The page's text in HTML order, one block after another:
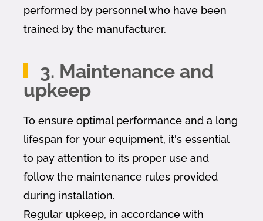
performed by personnel who have been
trained by the manufacturer.
3. Maintenance and
upkeep
To ensure optimal performance and a long
lifespan for your equipment, it's essential
to pay attention to its proper use and
follow the maintenance rules provided
during installation.
Regular upkeep, in accordance with